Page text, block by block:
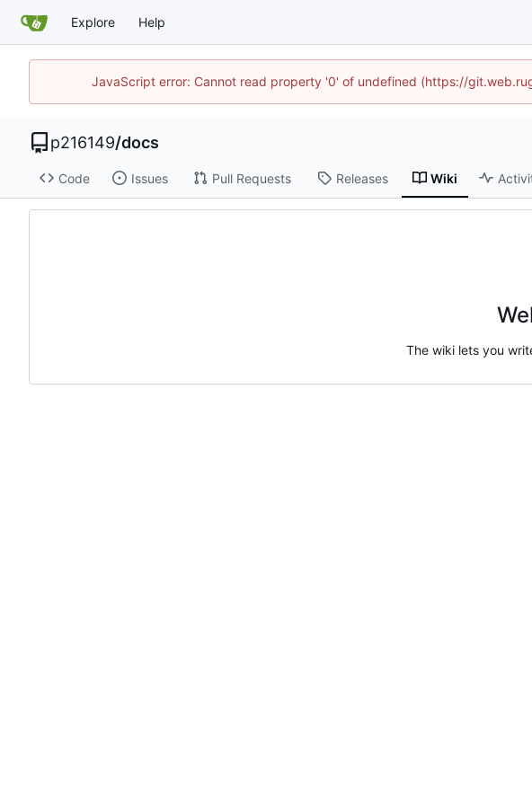
Explore Help
JavaScript error: Cannot read property '0' of undefined (https://
p216149/docs
Code Issues Pull Requests Releases Wiki
The wiki lets you